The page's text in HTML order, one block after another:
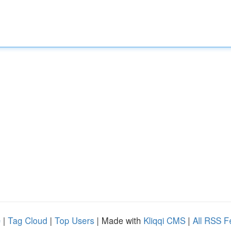
| Tag Cloud | Top Users | Made with Kliqqi CMS | All RSS